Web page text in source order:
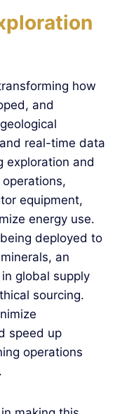
how
and
real-time data
exploration and
equipment,
energy use.
deployed to
an
global supply
sourcing.
speed up
operations